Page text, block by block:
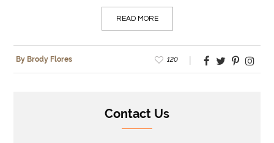
READ MORE
By Brody Flores 120
Contact Us